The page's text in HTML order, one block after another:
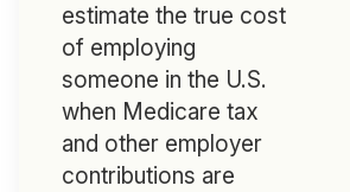
estimate the true cost
of employing
someone in the U.S.
when Medicare tax
and other employer
contributions are